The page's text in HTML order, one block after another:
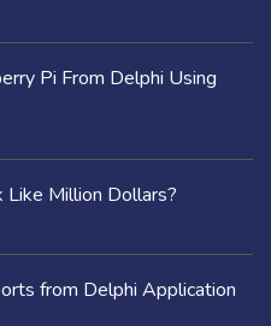
Pi From Delphi Using
Million Dollars?
from Delphi Application